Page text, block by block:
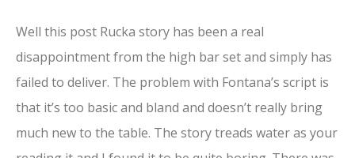
Well this post Rucka story has been a real
disappointment from the high bar set and simply has
failed to deliver. The problem with Fontana’s script is
that it’s too basic and bland and doesn’t really bring
much new to the table. The story treads water as your